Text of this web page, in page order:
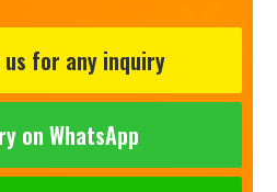
for any inquiry
on WhatsApp